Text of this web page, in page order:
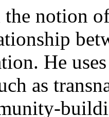
the notion
He
as